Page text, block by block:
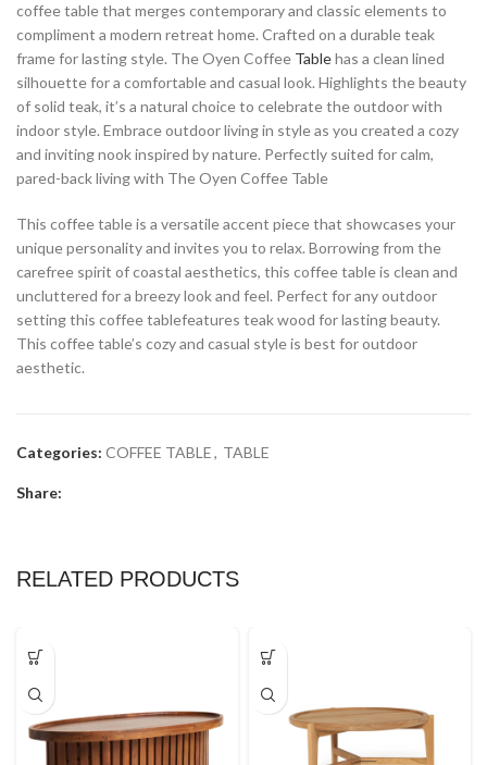
coffee table that merges contemporary and classic elements to
compliment a modern retreat home. Crafted on a durable teak
frame for lasting style. The Oyen Coffee Tablehas a clean lined
silhouette for a comfortable and casual look. Highlights the beauty
of solid teak, it’s a natural choice to celebrate the outdoor with
indoor style. Embrace outdoor living in style as you created a cozy
and inviting nook inspired by nature. Perfectly suited for calm,
pared-back living with The Oyen Coffee Table
This coffee table is a versatile accent piece that showcases your
unique personality and invites you to relax. Borrowing from the
carefree spirit of coastal aesthetics, this coffee table is clean and
uncluttered for a breezy look and feel. Perfect for any outdoor
setting this coffee tablefeatures teak wood for lasting beauty.
This coffee table’s cozy and casual style is best for outdoor
aesthetic.
Categories: COFFEE TABLE, TABLE
Share:
RELATED PRODUCTS